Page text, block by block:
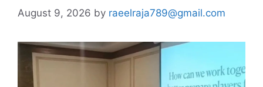
August 9, 2026 by raeelraja789@gmail.com